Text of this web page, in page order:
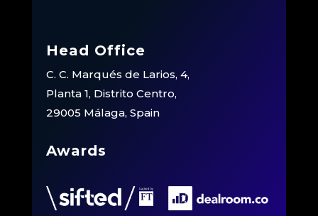
Head Office
C. C. Marqués de Larios, 4,
Planta 1, Distrito Centro,
29005 Málaga, Spain
Awards